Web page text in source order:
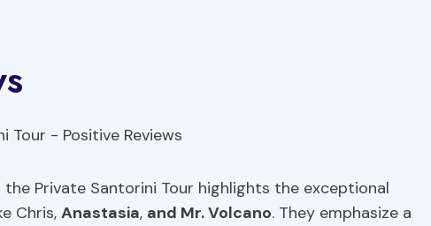
Private Santorini Tour highlights the exceptional
Chris, Anastasia, and Mr. Volcano. They emphasize a